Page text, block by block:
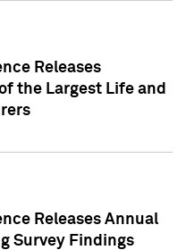
Releases
the Largest Life and
Releases Annual
Survey Findings